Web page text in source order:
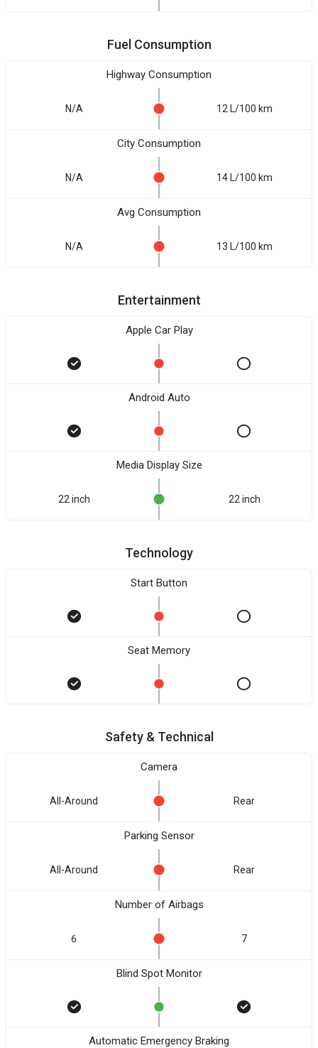
Fuel Consumption
Highway Consumption
N/A 12 L/100 km
City Consumption
N/A 14 L/100 km
Avg Consumption
N/A 13 L/100 km
Entertainment
Apple Car Play
Android Auto
Media Display Size
22 inch 22 inch
Technology
Start Button
Seat Memory
Safety & Technical
Camera
All-Around Rear
Parking Sensor
All-Around Rear
Number of Airbags
6 7
Blind Spot Monitor
Automatic Emergency Braking